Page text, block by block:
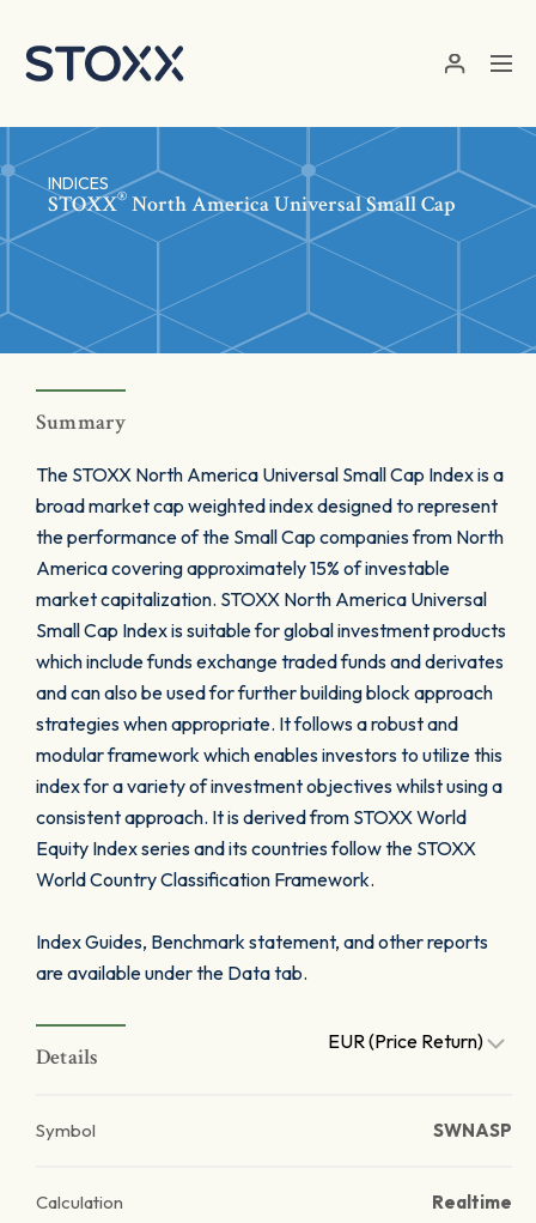
INDICES
STOXX® North America Universal Small Cap
Summary
The STOXX North America Universal Small Cap Index is a
broad market cap weighted index designed to represent
the performance of the Small Cap companies from North
America covering approximately 15% of investable
market capitalization. STOXX North America Universal
Small Cap Index is suitable for global investment products
which include funds exchange traded funds and derivates
and can also be used for further building block approach
strategies when appropriate. It follows a robust and
modular framework which enables investors to utilize this
index for a variety of investment objectives whilst using a
consistent approach. It is derived from STOXX World
Equity Index series and its countries follow the STOXX
World Country Classification Framework.
Index Guides, Benchmark statement, and other reports
are available under the Data tab.
Details
EUR (Price Return)
Symbol SWNASP
Calculation Realtime